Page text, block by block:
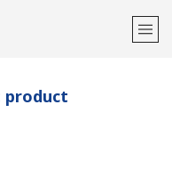
product